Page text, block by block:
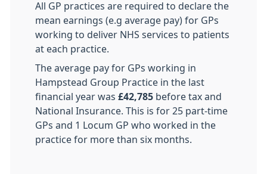
All GP practices are required to declare the
mean earnings (e.g average pay) for GPs
working to deliver NHS services to patients
at each practice.
The average pay for GPs working in
Hampstead Group Practice in the last
financial year was £42,785 before tax and
National Insurance. This is for 25 part-time
GPs and 1 Locum GP who worked in the
practice for more than six months.